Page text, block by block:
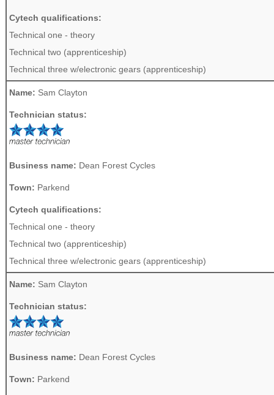
Cytech qualifications:
Technical one - theory
Technical two (apprenticeship)
Technical three w/electronic gears (apprenticeship)
Name: Sam Clayton
Technician status:
Business name: Dean Forest Cycles
Town: Parkend
Cytech qualifications:
Technical one - theory
Technical two (apprenticeship)
Technical three w/electronic gears (apprenticeship)
Name: Sam Clayton
Technician status:
Business name: Dean Forest Cycles
Town: Parkend